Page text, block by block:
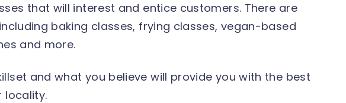
that will interest and entice customers. There are
baking classes, frying classes, vegan-based
and more.
and what you believe will provide you with the best
locality.